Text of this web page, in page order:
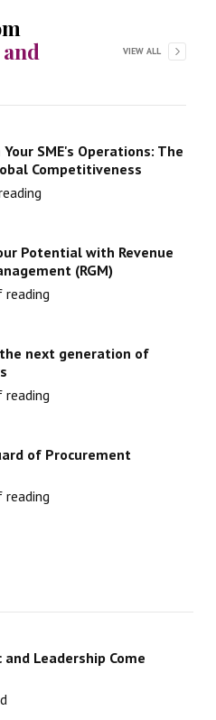
VIEW ALL
SME's Operations: The
Competitiveness
Potential with Revenue
(RGM)
next generation of
of Procurement
and Leadership Come